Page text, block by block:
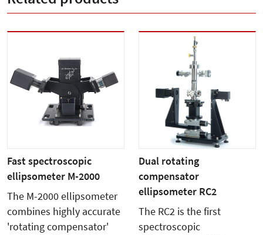
Fast spectroscopic
ellipsometer M-2000
The M-2000 ellipsometer
combines highly accurate
'rotating compensator'
Dual rotating
compensator
ellipsometer RC2
The RC2 is the first
spectroscopic